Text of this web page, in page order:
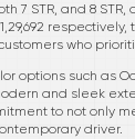
7 STR, and 8
who
options such as
and sleek
to not only
driver.